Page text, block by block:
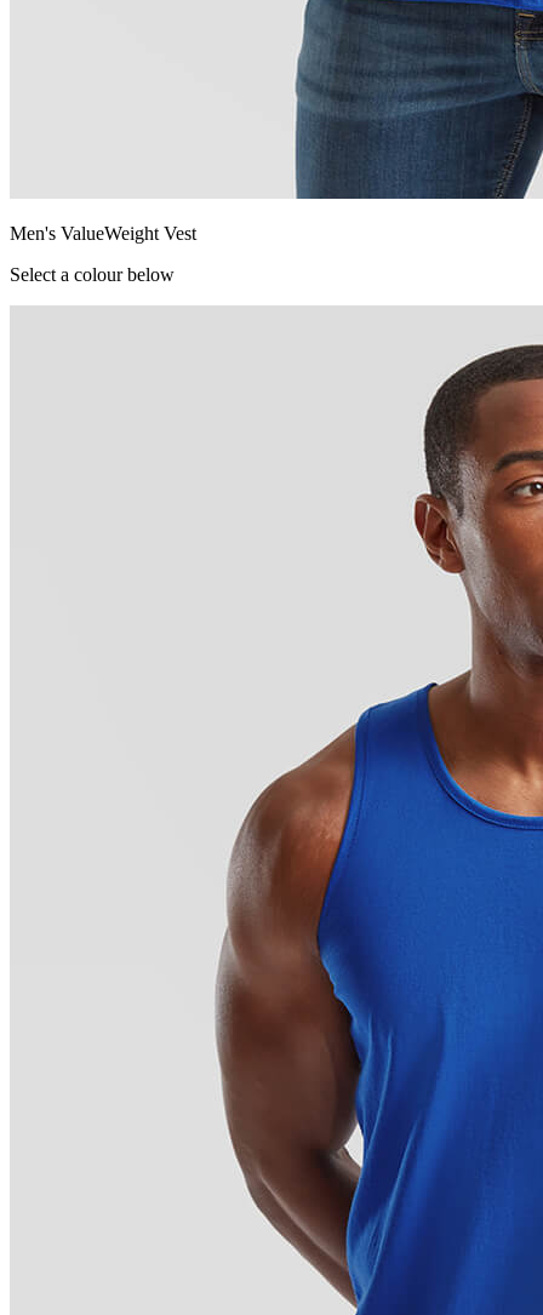
Men's ValueWeight Vest
Select a colour below